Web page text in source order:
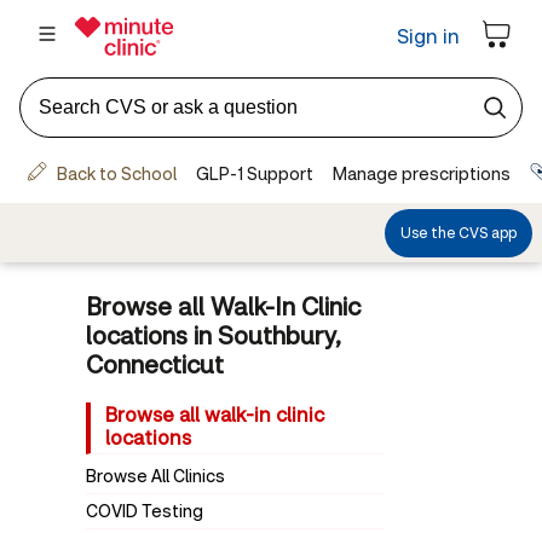
Browse all Walk-In Clinic
locations in Southbury,
Connecticut
Browse all walk-in clinic
locations
Browse All Clinics
COVID Testing